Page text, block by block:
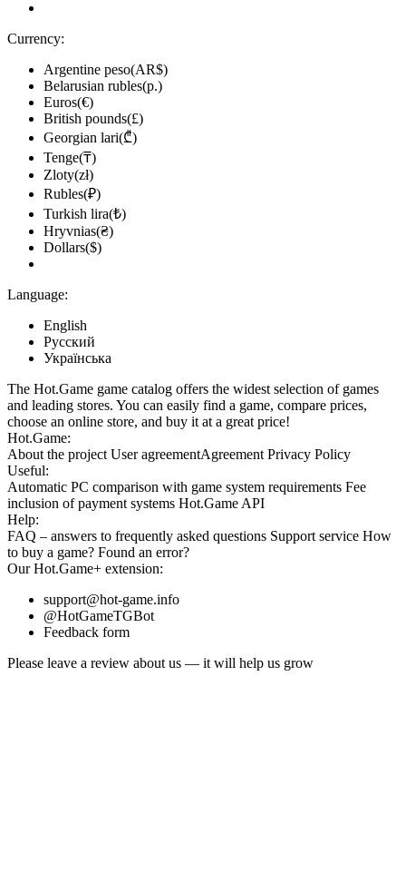
Currency:
Argentine peso(AR$)
Belarusian rubles(р.)
Euros(€)
British pounds(£)
Georgian lari(₾)
Tenge(₸)
Zloty(zł)
Rubles(₽)
Turkish lira(₺)
Hryvnias(₴)
Dollars($)
Language:
English
Русский
Українська
The Hot.Game game catalog offers the widest selection of games
and leading stores. You can easily find a game, compare prices,
choose an online store, and buy it at a great price!
Hot.Game:
About the project User agreementAgreement Privacy Policy
Useful:
Automatic PC comparison with game system requirements Fee
inclusion of payment systems Hot.Game API
Help:
FAQ – answers to frequently asked questions Support service How
to buy a game? Found an error?
OurHot.Game+ extension:
support@hot-game.info
@HotGameTGBot
Feedback form
Please leave a review about us — it will help us grow